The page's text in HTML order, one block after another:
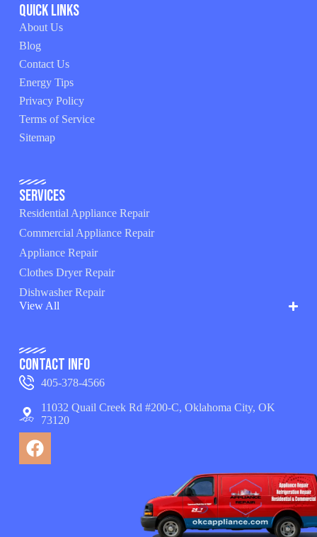
Quick Links
About Us
Blog
Contact Us
Energy Tips
Privacy Policy
Terms of Service
Sitemap
Services
Residential Appliance Repair
Commercial Appliance Repair
Appliance Repair
Clothes Dryer Repair
Dishwasher Repair
View All
Contact Info
405-378-4566
11032 Quail Creek Rd #200-C, Oklahoma City, OK
73120